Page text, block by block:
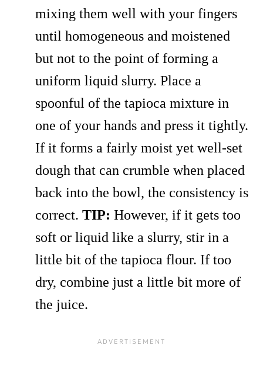
mixing them well with your fingers
until homogeneous and moistened
but not to the point of forming a
uniform liquid slurry. Place a
spoonful of the tapioca mixture in
one of your hands and press it tightly.
If it forms a fairly moist yet well-set
dough that can crumble when placed
back into the bowl, the consistency is
correct. TIP: However, if it gets too
soft or liquid like a slurry, stir in a
little bit of the tapioca flour. If too
dry, combine just a little bit more of
the juice.